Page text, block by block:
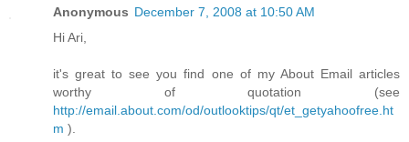
Anonymous December 7, 2008 at 10:50 AM
Hi Ari,
it's great to see you find one of my About Email articles
worthy of quotation (see
http://email.about.com/od/outlooktips/qt/et_getyahoofree.ht
m ).